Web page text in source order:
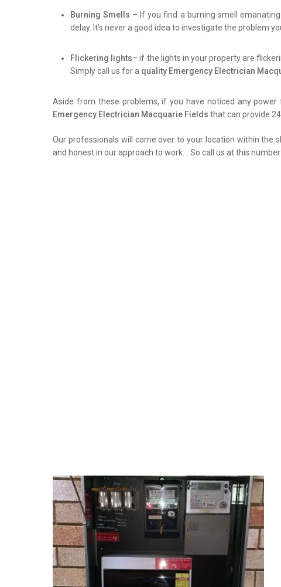
Burning Smells – If you find a burning smell
delay. It’s never a good idea to investigate the problem
Flickering lights– if the lights in your property are
Simply call us for a quality Emergency Electrician
Aside from these problems, if you have noticed any
Emergency Electrician Macquarie Fields that can provide
Our professionals will come over to your location within the
and honest in our approach to work. . So call us at this